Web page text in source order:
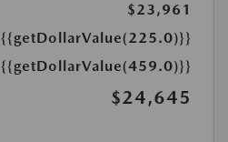
$23,961
{{getDollarValue(225.0)}}
{{getDollarValue(459.0)}}
$24,645